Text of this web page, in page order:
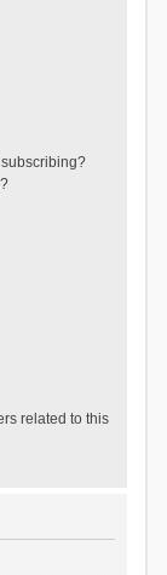
related to this